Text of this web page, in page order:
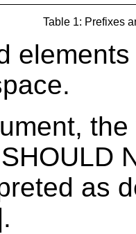
Table 1: Prefixes
as